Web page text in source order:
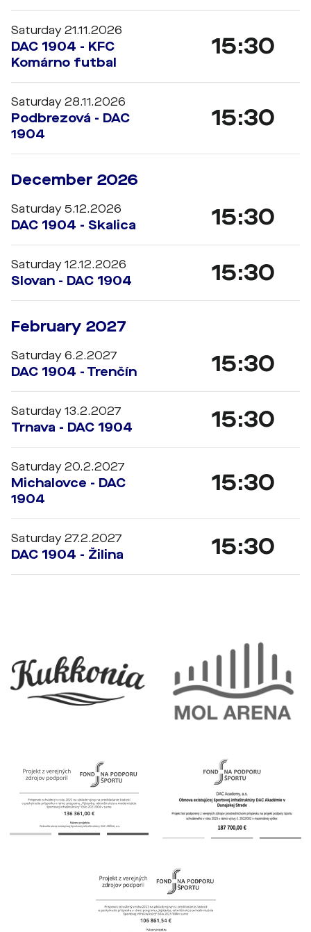
Saturday 21.11.2026
DAC 1904 - KFC
Komárno futbal
15:30
Saturday 28.11.2026
Podbrezová - DAC
1904
15:30
December 2026
Saturday 5.12.2026
DAC 1904 - Skalica 15:30
Saturday 12.12.2026
Slovan - DAC 1904 15:30
February 2027
Saturday 6.2.2027
DAC 1904 - Trenčín 15:30
Saturday 13.2.2027
Trnava - DAC 1904 15:30
Saturday 20.2.2027
Michalovce - DAC
1904
15:30
Saturday 27.2.2027
DAC 1904 - Žilina 15:30